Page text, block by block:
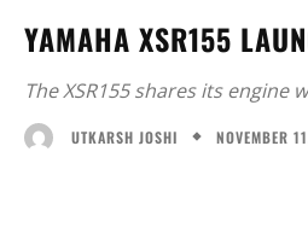
YAMAHA XSR155
The XSR155 shares its engine
UTKARSH JOSHI NOVEMBER